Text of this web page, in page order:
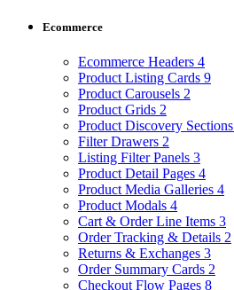
Ecommerce
Ecommerce Headers 4
Product Listing Cards 9
Product Carousels 2
Product Grids 2
Product Discovery Sections
Filter Drawers 2
Listing Filter Panels 3
Product Detail Pages 4
Product Media Galleries 4
Product Modals 4
Cart & Order Line Items 3
Order Tracking & Details 2
Returns & Exchanges 3
Order Summary Cards 2
Checkout Flow Pages 8